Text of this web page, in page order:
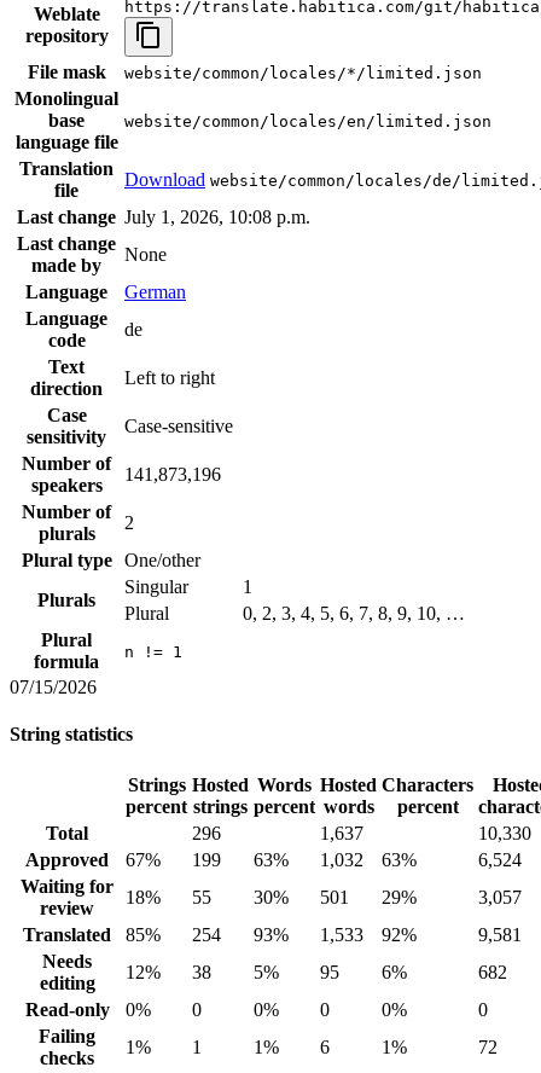
Weblate
repository
https://translate.habitica.com/git/
File mask website/common/locales/*/limited.json
Monolingual
base
language file
website/common/locales/en/limited.json
Translation
file
Download website/common/locales/de/
Last change July 1, 2026, 10:08 p.m.
Last change
made by
None
Language
German
Language
code
de
Text
direction
Left to right
Case
sensitivity
Case-sensitive
Number of
speakers
141,873,196
Number of
plurals
2
Plural type
One/other
Plurals
Singular
1
Plural
0, 2, 3, 4, 5, 6, 7, 8, 9, 10, …
Plural
formula
n != 1
07/15/2026
String statistics
Strings
percent
Hosted
strings
Words
percent
Hosted
words
Characters
percent
Total
296 1,637
10,330
Approved
67% 199 63% 1,032 63%
6,524
Waiting for
review
18% 55 30% 501 29%
3,057
Translated
85% 254 93% 1,533 92%
9,581
Needs
editing
12% 38 5% 95 6%
682
Read-only
0% 0 0% 0 0%
0
Failing
checks
1% 1 1% 6 1%
72